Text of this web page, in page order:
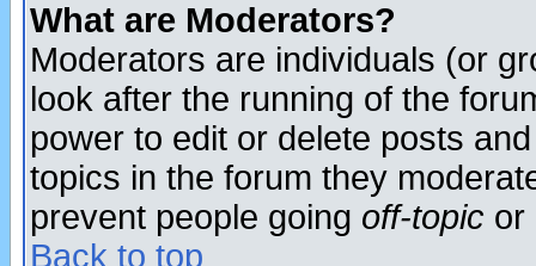
What are Moderators?
Moderators are individuals (or
look after the running of the
power to edit or delete posts
topics in the forum they
prevent people going off-topic or
Back to top